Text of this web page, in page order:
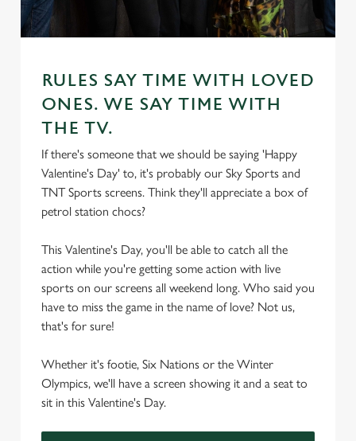
RULES SAY TIME WITH LOVED
ONES. WE SAY TIME WITH
THE TV.
If there's someone that we should be saying 'Happy
Valentine's Day' to, it's probably our Sky Sports and
TNT Sports screens. Think they'll appreciate a box of
petrol station chocs?
This Valentine's Day, you'll be able to catch all the
action while you're getting some action with live
sports on our screens all weekend long. Who said you
have to miss the game in the name of love? Not us,
that's for sure!
Whether it's footie, Six Nations or the Winter
Olympics, we'll have a screen showing it and a seat to
sit in this Valentine's Day.